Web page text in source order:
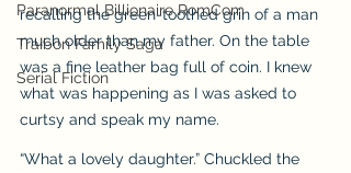
Paranormal Billionaire RomCom
Traibon Family Saga
Serial Fiction
recalling the green-toothed grin of a man
much older than my father. On the table
was a fine leather bag full of coin. I knew
what was happening as I was asked to
curtsy and speak my name.
“What a lovely daughter.” Chuckled the